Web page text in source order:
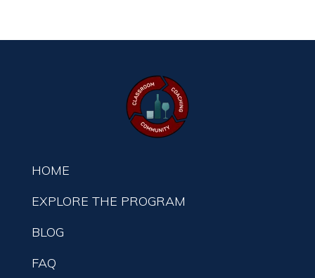
HOME
EXPLORE THE PROGRAM
BLOG
FAQ